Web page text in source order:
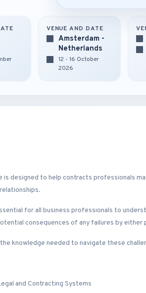
VENUE AND DATE
Amsterdam -
Netherlands
12 - 16 October
2026
is designed to help contracts professionals
for all business professionals to
consequences of any failures by either
knowledge needed to navigate these
and Contracting Systems